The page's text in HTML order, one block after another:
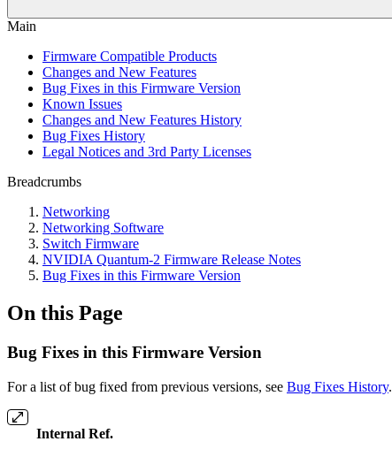
Main
Firmware Compatible Products
Changes and New Features
Bug Fixes in this Firmware Version
Known Issues
Changes and New Features History
Bug Fixes History
Legal Notices and 3rd Party Licenses
Breadcrumbs
Networking
Networking Software
Switch Firmware
NVIDIA Quantum-2 Firmware Release Notes
Bug Fixes in this Firmware Version
On this Page
Bug Fixes in this Firmware Version
For a list of bug fixed from previous versions, see Bug Fixes History.
Internal Ref.